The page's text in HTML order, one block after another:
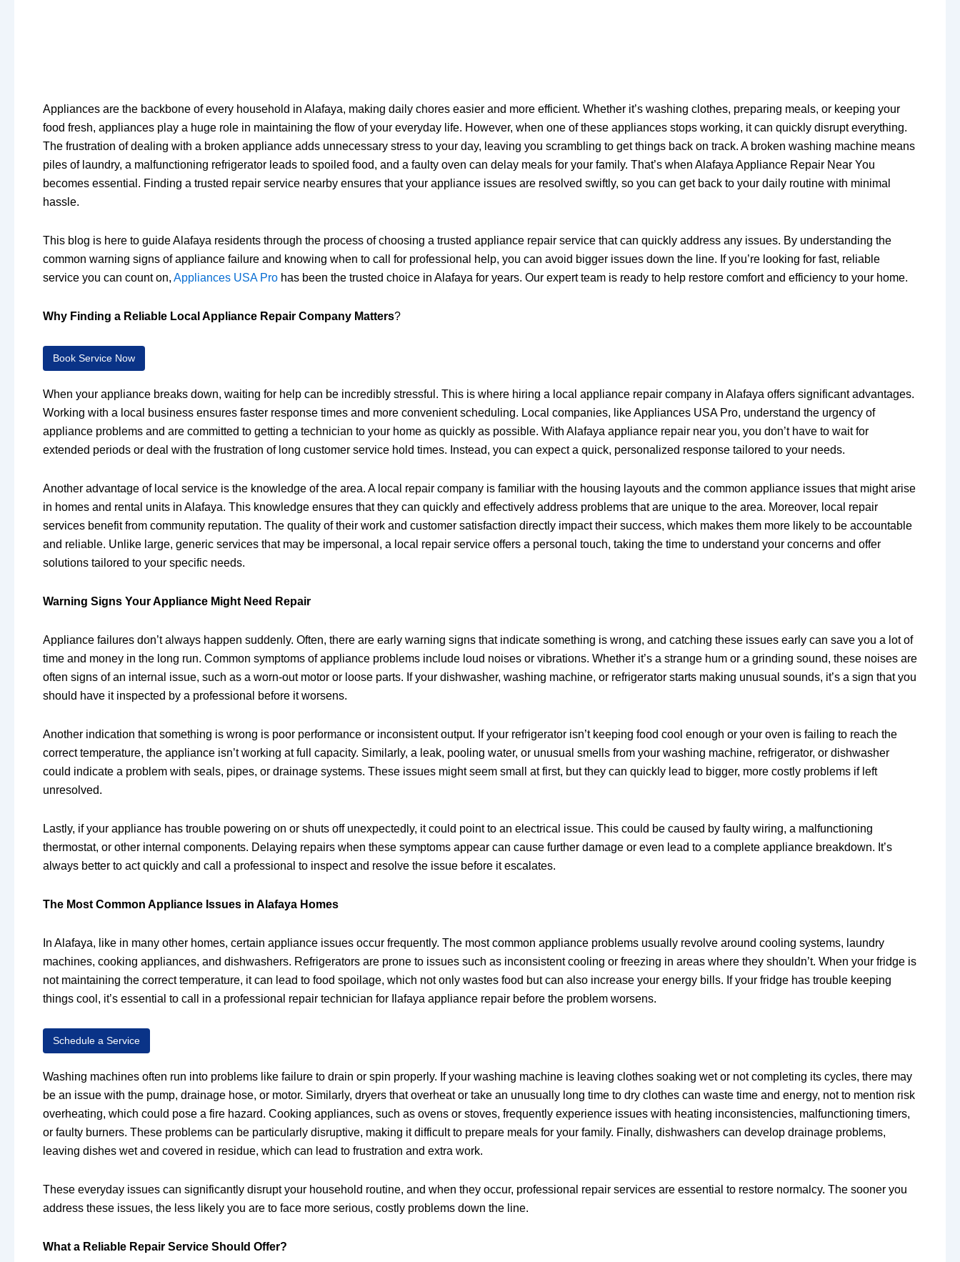
Appliances are the backbone of every household in Alafaya, making daily chores easier and more efficient. Whether it’s washing clothes, preparing meals, or keeping your
food fresh, appliances play a huge role in maintaining the flow of your everyday life. However, when one of these appliances stops working, it can quickly disrupt everything.
The frustration of dealing with a broken appliance adds unnecessary stress to your day, leaving you scrambling to get things back on track. A broken washing machine means
piles of laundry, a malfunctioning refrigerator leads to spoiled food, and a faulty oven can delay meals for your family. That’s when Alafaya Appliance Repair Near You
becomes essential. Finding a trusted repair service nearby ensures that your appliance issues are resolved swiftly, so you can get back to your daily routine with minimal
hassle.
This blog is here to guide Alafaya residents through the process of choosing a trusted appliance repair service that can quickly address any issues. By understanding the
common warning signs of appliance failure and knowing when to call for professional help, you can avoid bigger issues down the line. If you’re looking for fast, reliable
service you can count on, Appliances USA Pro has been the trusted choice in Alafaya for years. Our expert team is ready to help restore comfort and efficiency to your home.
Why Finding a Reliable Local Appliance Repair Company Matters?
Book Service Now
When your appliance breaks down, waiting for help can be incredibly stressful. This is where hiring a local appliance repair company in Alafaya offers significant advantages.
Working with a local business ensures faster response times and more convenient scheduling. Local companies, like Appliances USA Pro, understand the urgency of
appliance problems and are committed to getting a technician to your home as quickly as possible. With Alafaya appliance repair near you, you don’t have to wait for
extended periods or deal with the frustration of long customer service hold times. Instead, you can expect a quick, personalized response tailored to your needs.
Another advantage of local service is the knowledge of the area. A local repair company is familiar with the housing layouts and the common appliance issues that might arise
in homes and rental units in Alafaya. This knowledge ensures that they can quickly and effectively address problems that are unique to the area. Moreover, local repair
services benefit from community reputation. The quality of their work and customer satisfaction directly impact their success, which makes them more likely to be accountable
and reliable. Unlike large, generic services that may be impersonal, a local repair service offers a personal touch, taking the time to understand your concerns and offer
solutions tailored to your specific needs.
Warning Signs Your Appliance Might Need Repair
Appliance failures don’t always happen suddenly. Often, there are early warning signs that indicate something is wrong, and catching these issues early can save you a lot of
time and money in the long run. Common symptoms of appliance problems include loud noises or vibrations. Whether it’s a strange hum or a grinding sound, these noises are
often signs of an internal issue, such as a worn-out motor or loose parts. If your dishwasher, washing machine, or refrigerator starts making unusual sounds, it’s a sign that you
should have it inspected by a professional before it worsens.
Another indication that something is wrong is poor performance or inconsistent output. If your refrigerator isn’t keeping food cool enough or your oven is failing to reach the
correct temperature, the appliance isn’t working at full capacity. Similarly, a leak, pooling water, or unusual smells from your washing machine, refrigerator, or dishwasher
could indicate a problem with seals, pipes, or drainage systems. These issues might seem small at first, but they can quickly lead to bigger, more costly problems if left
unresolved.
Lastly, if your appliance has trouble powering on or shuts off unexpectedly, it could point to an electrical issue. This could be caused by faulty wiring, a malfunctioning
thermostat, or other internal components. Delaying repairs when these symptoms appear can cause further damage or even lead to a complete appliance breakdown. It’s
always better to act quickly and call a professional to inspect and resolve the issue before it escalates.
The Most Common Appliance Issues in Alafaya Homes
In Alafaya, like in many other homes, certain appliance issues occur frequently. The most common appliance problems usually revolve around cooling systems, laundry
machines, cooking appliances, and dishwashers. Refrigerators are prone to issues such as inconsistent cooling or freezing in areas where they shouldn’t. When your fridge is
not maintaining the correct temperature, it can lead to food spoilage, which not only wastes food but can also increase your energy bills. If your fridge has trouble keeping
things cool, it’s essential to call in a professional repair technician for Ilafaya appliance repair before the problem worsens.
Schedule a Service
Washing machines often run into problems like failure to drain or spin properly. If your washing machine is leaving clothes soaking wet or not completing its cycles, there may
be an issue with the pump, drainage hose, or motor. Similarly, dryers that overheat or take an unusually long time to dry clothes can waste time and energy, not to mention risk
overheating, which could pose a fire hazard. Cooking appliances, such as ovens or stoves, frequently experience issues with heating inconsistencies, malfunctioning timers,
or faulty burners. These problems can be particularly disruptive, making it difficult to prepare meals for your family. Finally, dishwashers can develop drainage problems,
leaving dishes wet and covered in residue, which can lead to frustration and extra work.
These everyday issues can significantly disrupt your household routine, and when they occur, professional repair services are essential to restore normalcy. The sooner you
address these issues, the less likely you are to face more serious, costly problems down the line.
What a Reliable Repair Service Should Offer?